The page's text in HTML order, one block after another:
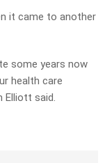
it came to another
some years now
health care
Elliott said.